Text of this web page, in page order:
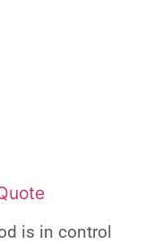
is in control